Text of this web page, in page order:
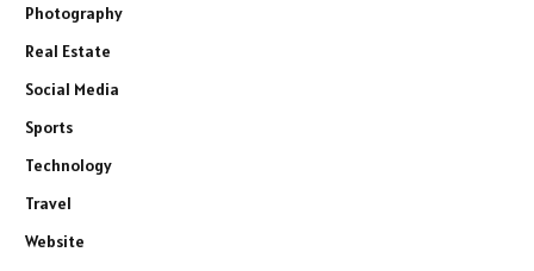
Photography
Real Estate
Social Media
Sports
Technology
Travel
Website